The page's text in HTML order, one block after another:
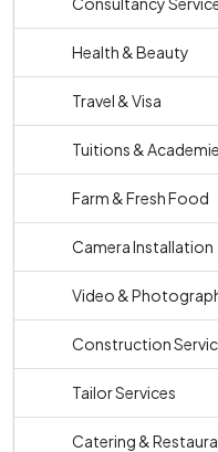
Health & Beauty
Travel & Visa
Tuitions &
Farm & Fresh Food
Camera Installation
Video &
Construction
Tailor Services
Catering &